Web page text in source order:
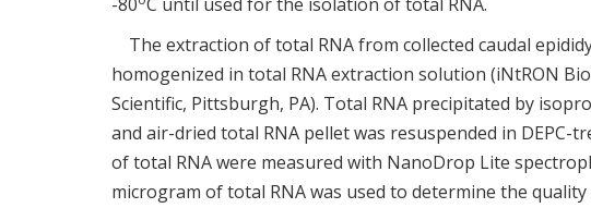
The extraction of total RNA from collected caudal
homogenized in total RNA extraction solution (iNtRON
Scientific, Pittsburgh, PA). Total RNA precipitated by
and air-dried total RNA pellet was resuspended in DEPC-
of total RNA were measured with NanoDrop Lite
microgram of total RNA was used to determine the